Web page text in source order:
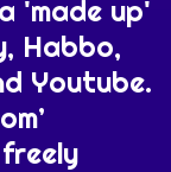
'made up'
Habbo,
Youtube.